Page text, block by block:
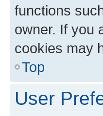
functions
owner. If you
cookies may
Top
User